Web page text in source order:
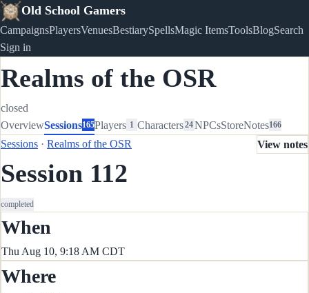
Old School Gamers
CampaignsPlayersVenuesBestiarySpellsMagic ItemsToolsBlogSearch
Sign in
Realms of the OSR
closed
OverviewSessions165Players 1 Characters24NPCsStoreNotes166
Sessions · Realms of the OSR
Session 112
completed
View notes
When
Thu Aug 10, 9:18 AM CDT
Where